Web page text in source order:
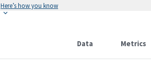
Here’s how you know
Data Metrics